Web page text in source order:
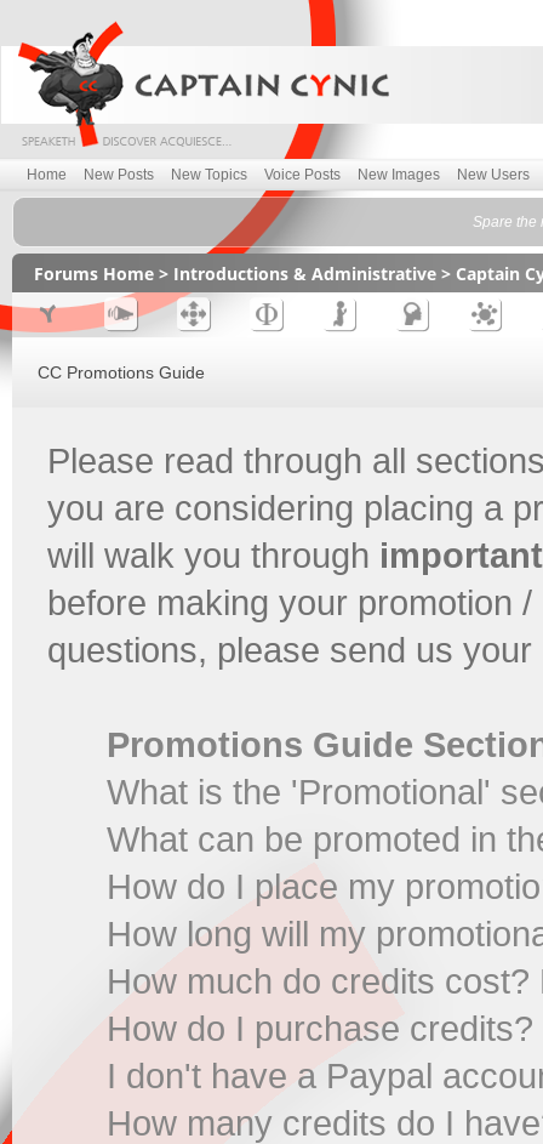
Home New Posts New Topics Voice Posts New Images New Users
Spare the
Forums Home > Introductions & Administrative > Captain
CC Promotions Guide
Please read through all
you are considering placing a
will walk you through
before making your promotion
questions, please send us
Promotions Guide
What is the 'Promotional'
What can be promoted in
How do I place my
How long will my
How much do credits
How do I purchase credits?
I don't have a Paypal
How many credits do I